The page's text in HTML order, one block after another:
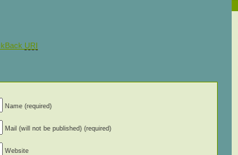
URI
Name (required)
Mail (will not be published) (required)
Website